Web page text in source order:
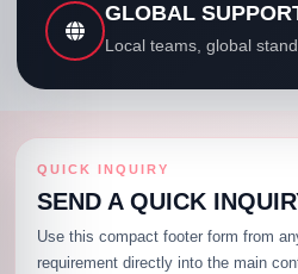
GLOBAL
Local teams, global
QUICK INQUIRY
SEND A QUICK
Use this compact footer form from
requirement directly into the main